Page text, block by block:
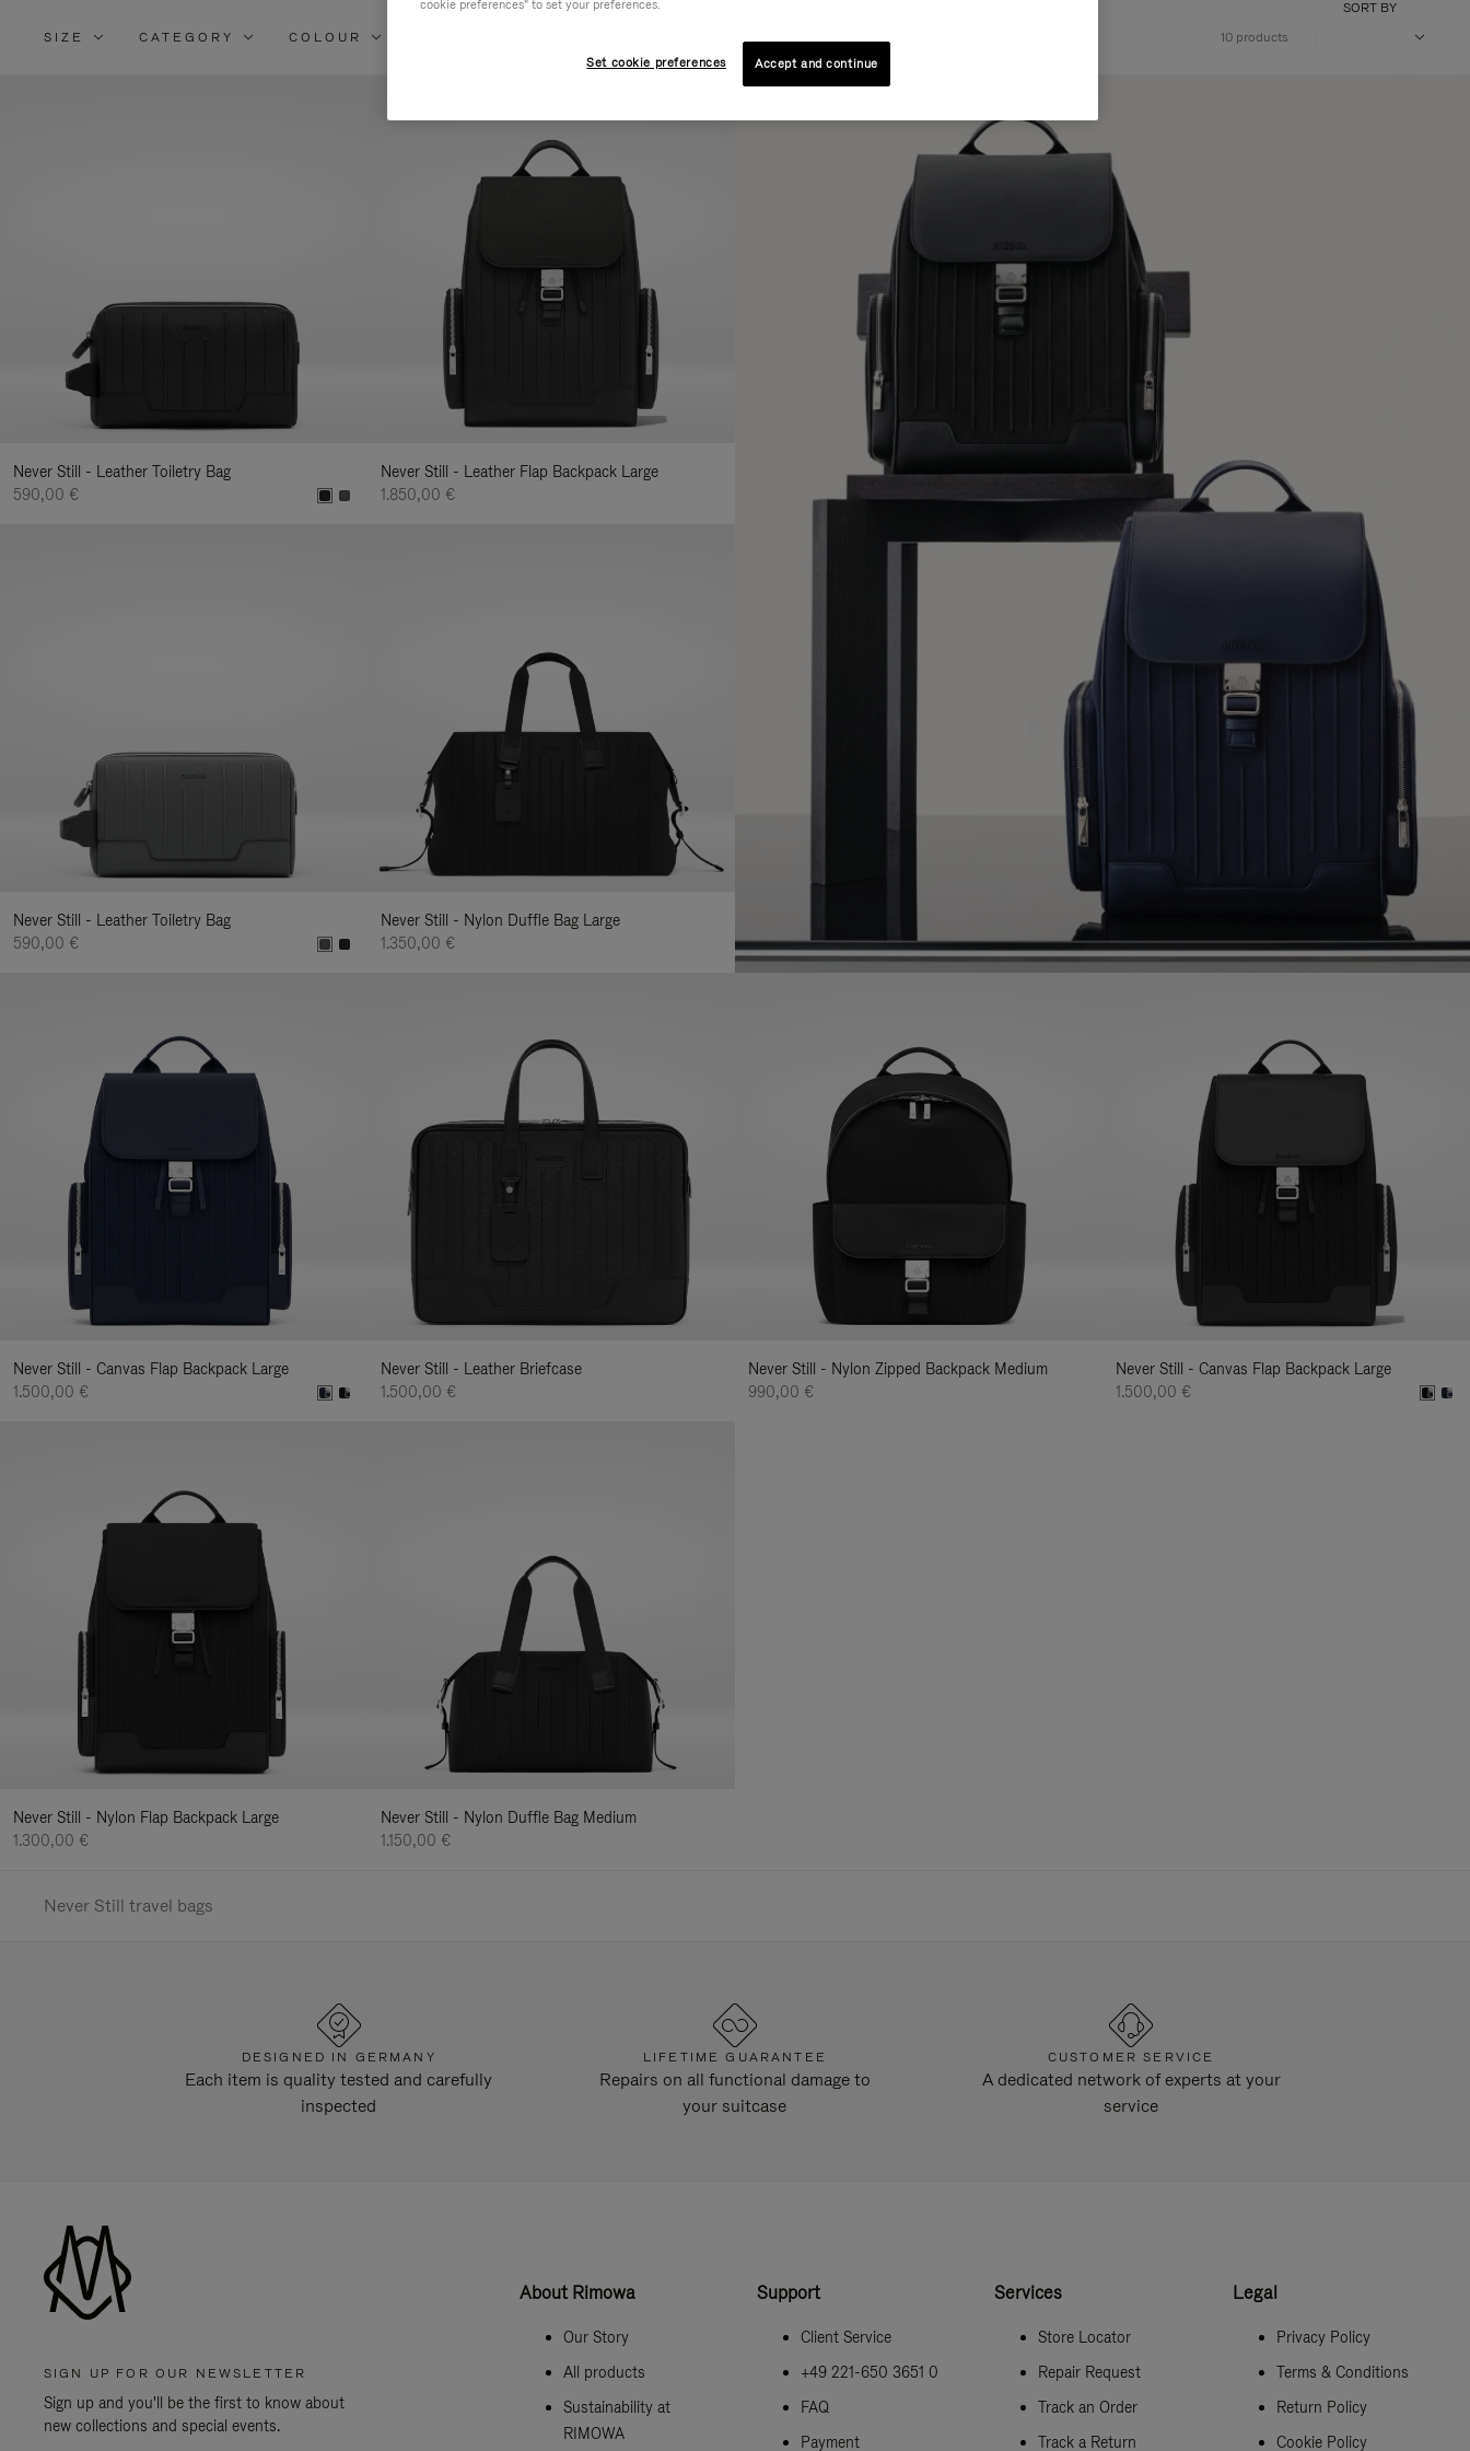
By:
SIZE CATEGORY COLOUR 10 products
SORT BY
Never Still - Leather Toiletry Bag
590,00 €
Never Still - Leather Flap Backpack Large
1.850,00 €
Never Still - Leather Toiletry Bag
590,00 €
Never Still - Nylon Duffle Bag Large
1.350,00 €
Never Still - Canvas Flap Backpack Large
1.500,00 €
Never Still - Leather Briefcase
1.500,00 €
Never Still - Nylon Zipped Backpack Medium
990,00 €
Never Still - Canvas Flap Backpack Large
1.500,00 €
Never Still - Nylon Flap Backpack Large
1.300,00 €
Never Still - Nylon Duffle Bag Medium
1.150,00 €
Never Still travel bags
DESIGNED IN GERMANY
Each item is quality tested and carefully
inspected
LIFETIME GUARANTEE
Repairs on all functional damage to
your suitcase
CUSTOMER SERVICE
A dedicated network of experts at your
service
SIGN UP FOR OUR NEWSLETTER
Sign up and you'll be the first to know about
new collections and special events.
About Rimowa
Our Story
All products
Sustainability at
RIMOWA
Support
Client Service
+49 221-650 3651 0
FAQ
Payment
Services
Store Locator
Repair Request
Track an Order
Track a Return
Legal
Privacy Policy
Terms & Conditions
Return Policy
Cookie Policy
cookie preferences" to set your preferences.
Set cookie preferences Accept and continue